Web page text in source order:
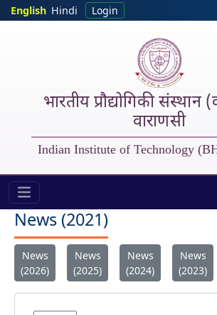
Skip to main content
English Hindi Login
भारतीय प्रौद्योगिकी संस्थान
वाराणसी
Indian Institute of Technology
IIT (BHU) - New 2022
News (2021)
News
(2026)
News
(2025)
News
(2024)
News
(2023)